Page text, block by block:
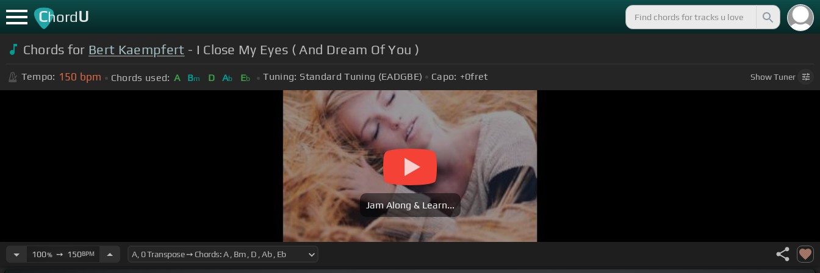
ChordU
Chords for Bert Kaempfert - I Close My Eyes ( And Dream Of You )
Tempo: 150 bpm Chords used: A Bm D Ab Eb Tuning: Standard Tuning (EADGBE) Capo: +0fret ShowTuner
Jam Along & Learn...
100%➙ 150BPM